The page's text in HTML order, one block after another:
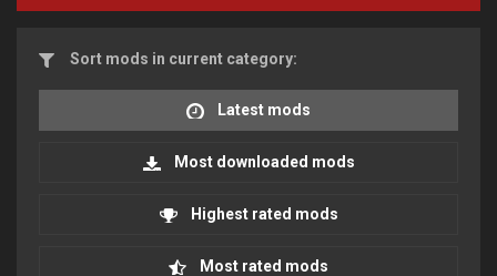
Sort mods in current category:
Latest mods
Most downloaded mods
Highest rated mods
Most rated mods